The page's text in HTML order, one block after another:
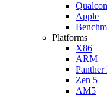
Apple
Platforms
X86
ARM
Panther
Zen 5
AM5